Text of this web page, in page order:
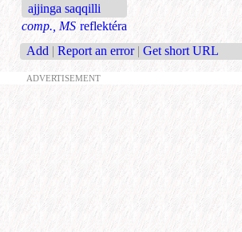
ajjinga saqqilli
comp., MS reflektéra
Add | Report an error | Get short URL
ADVERTISEMENT